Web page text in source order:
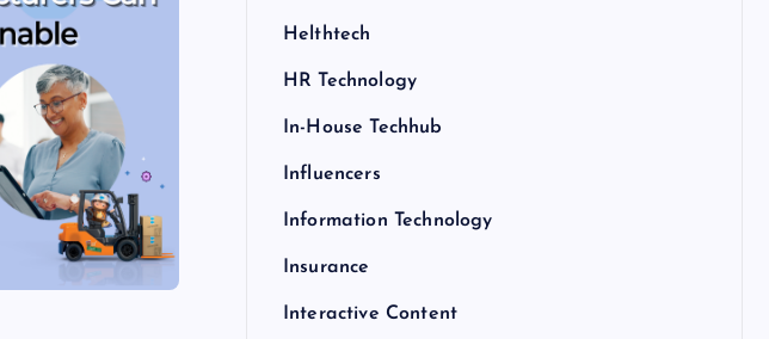
Helthtech
HR Technology
In-House Techhub
Influencers
Information Technology
Insurance
Interactive Content